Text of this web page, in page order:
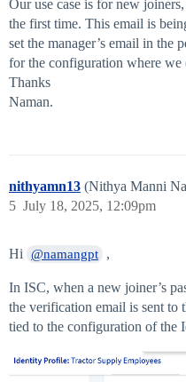
Our use case is for new
the first time. This email is
set the manager’s email in the
for the configuration where we
Thanks
Naman.
nithyamn13 (Nithya Manni
July 18, 2025, 12:09pm
5
Hi @namangpt ,
In ISC, when a new joiner’s
the verification email is sent to
tied to the configuration of the